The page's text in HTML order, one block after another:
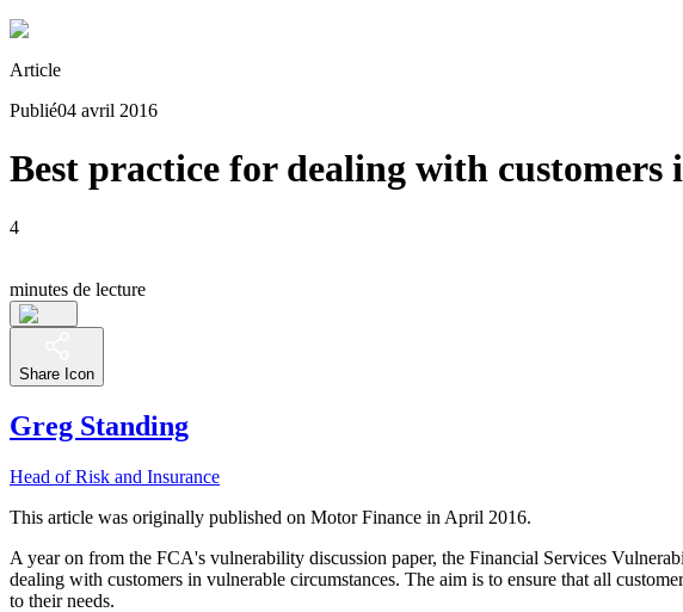
Article
Publié04 avril 2016
Best practice for dealing with customers
4
minutes de lecture
Share Icon
Greg Standing
Head of Risk and Insurance
This article was originally published on Motor Finance in April 2016.
A year on from the FCA's vulnerability discussion paper, the Financial Services
dealing with customers in vulnerable circumstances. The aim is to ensure that all
to their needs.